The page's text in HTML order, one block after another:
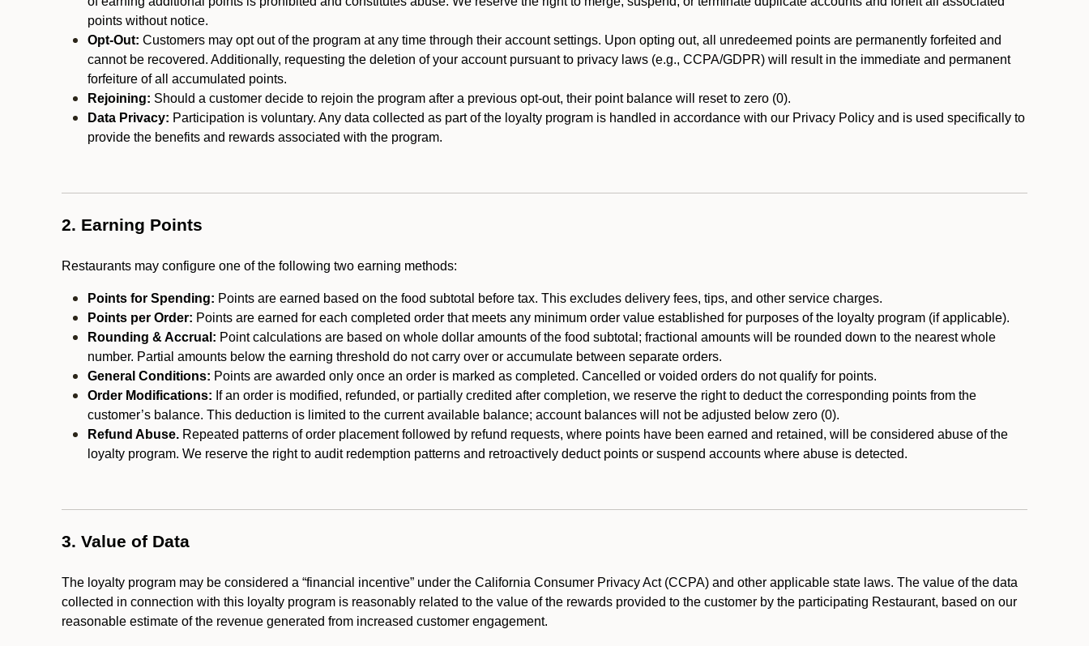
points without notice.
Opt-Out: Customers may opt out of the program at any time through their account settings. Upon opting out, all unredeemed points are permanently forfeited and
cannot be recovered. Additionally, requesting the deletion of your account pursuant to privacy laws (e.g., CCPA/GDPR) will result in the immediate and permanent
forfeiture of all accumulated points.
Rejoining: Should a customer decide to rejoin the program after a previous opt-out, their point balance will reset to zero (0).
Data Privacy: Participation is voluntary. Any data collected as part of the loyalty program is handled in accordance with our Privacy Policy and is used specifically to
provide the benefits and rewards associated with the program.
2. Earning Points
Restaurants may configure one of the following two earning methods:
Points for Spending: Points are earned based on the food subtotal before tax. This excludes delivery fees, tips, and other service charges.
Points per Order: Points are earned for each completed order that meets any minimum order value established for purposes of the loyalty program (if applicable).
Rounding & Accrual: Point calculations are based on whole dollar amounts of the food subtotal; fractional amounts will be rounded down to the nearest whole
number. Partial amounts below the earning threshold do not carry over or accumulate between separate orders.
General Conditions: Points are awarded only once an order is marked as completed. Cancelled or voided orders do not qualify for points.
Order Modifications: If an order is modified, refunded, or partially credited after completion, we reserve the right to deduct the corresponding points from the
customer’s balance. This deduction is limited to the current available balance; account balances will not be adjusted below zero (0).
Refund Abuse. Repeated patterns of order placement followed by refund requests, where points have been earned and retained, will be considered abuse of the
loyalty program. We reserve the right to audit redemption patterns and retroactively deduct points or suspend accounts where abuse is detected.
3. Value of Data
The loyalty program may be considered a “financial incentive” under the California Consumer Privacy Act (CCPA) and other applicable state laws. The value of the data
collected in connection with this loyalty program is reasonably related to the value of the rewards provided to the customer by the participating Restaurant, based on our
reasonable estimate of the revenue generated from increased customer engagement.